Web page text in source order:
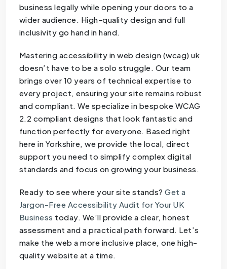
business legally while opening your doors to a
wider audience. High-quality design and full
inclusivity go hand in hand.
Mastering accessibility in web design (wcag) uk
doesn’t have to be a solo struggle. Our team
brings over 10 years of technical expertise to
every project, ensuring your site remains robust
and compliant. We specialize in bespoke WCAG
2.2 compliant designs that look fantastic and
function perfectly for everyone. Based right
here in Yorkshire, we provide the local, direct
support you need to simplify complex digital
standards and focus on growing your business.
Ready to see where your site stands?Get a
Jargon-Free Accessibility Audit for Your UK
Business today. We’ll provide a clear, honest
assessment and a practical path forward. Let’s
make the web a more inclusive place, one high-
quality website at a time.